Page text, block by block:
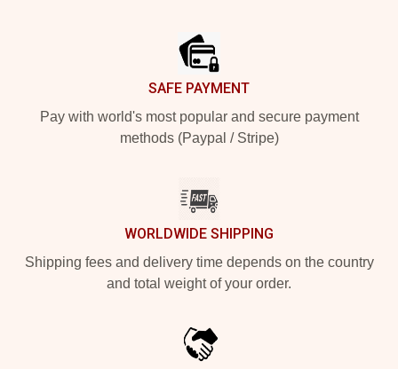
SAFE PAYMENT
Pay with world's most popular and secure payment
methods (Paypal / Stripe)
WORLDWIDE SHIPPING
Shipping fees and delivery time depends on the country
and total weight of your order.